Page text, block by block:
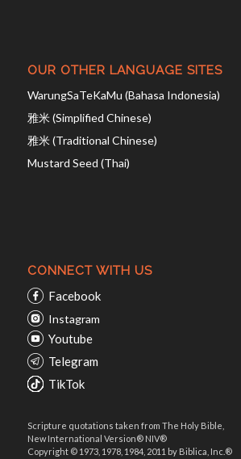
OUR OTHER LANGUAGE SITES
WarungSaTeKaMu (Bahasa Indonesia)
雅米 (Simplified Chinese)
雅米 (Traditional Chinese)
Mustard Seed (Thai)
CONNECT WITH US
Facebook
Instagram
Youtube
Telegram
TikTok
Scripture quotations taken from The Holy Bible,
New International Version® NIV®
Copyright © 1973, 1978, 1984, 2011 by Biblica, Inc.®